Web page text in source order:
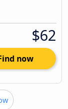
$62
now